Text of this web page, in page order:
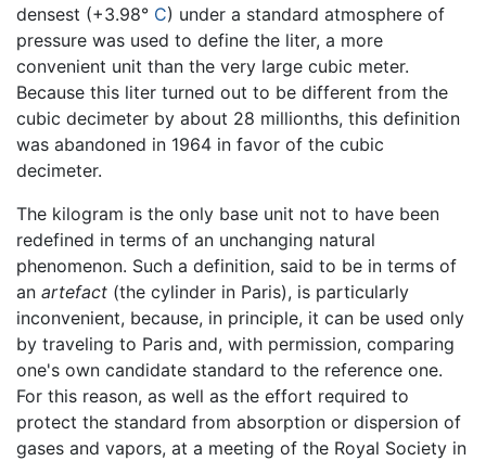
densest (+3.98° C) under a standard atmosphere of
pressure was used to define the liter, a more
convenient unit than the very large cubic meter.
Because this liter turned out to be different from the
cubic decimeter by about 28 millionths, this definition
was abandoned in 1964 in favor of the cubic
decimeter.
The kilogram is the only base unit not to have been
redefined in terms of an unchanging natural
phenomenon. Such a definition, said to be in terms of
an artefact (the cylinder in Paris), is particularly
inconvenient, because, in principle, it can be used only
by traveling to Paris and, with permission, comparing
one's own candidate standard to the reference one.
For this reason, as well as the effort required to
protect the standard from absorption or dispersion of
gases and vapors, at a meeting of the Royal Society in